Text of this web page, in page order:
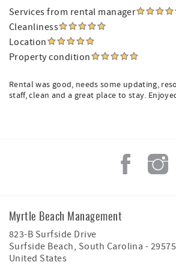
Services from rental manager
Cleanliness
Location
Property condition
Rental was good, needs some updating,
staff, clean and a great place to stay.
Myrtle Beach Management
823-B Surfside Drive
Surfside Beach, South Carolina - 29575
United States